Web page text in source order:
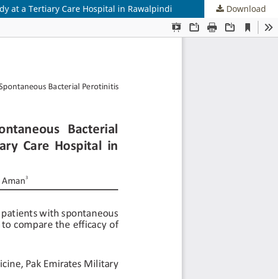
at a Tertiary Care Hospital in Rawalpindi Download